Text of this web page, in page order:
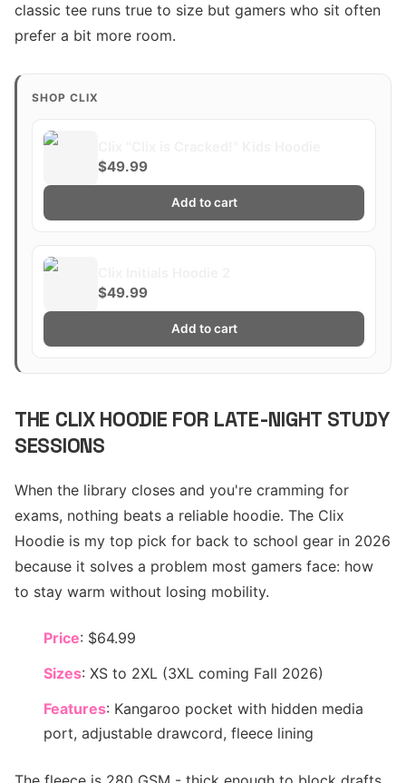
classic tee runs true to size but gamers who sit often
prefer a bit more room.
SHOP CLIX
$49.99
Add to cart
$49.99
Add to cart
THE CLIX HOODIE FOR LATE-NIGHT STUDY
SESSIONS
When the library closes and you're cramming for
exams, nothing beats a reliable hoodie. The Clix
Hoodie is my top pick for back to school gear in 2026
because it solves a problem most gamers face: how
to stay warm without losing mobility.
Price: $64.99
Sizes: XS to 2XL (3XL coming Fall 2026)
Features: Kangaroo pocket with hidden media
port, adjustable drawcord, fleece lining